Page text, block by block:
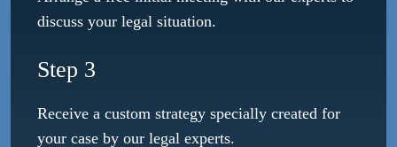
discuss your legal situation.
Step 3
Receive a custom strategy specially created for
your case by our legal experts.